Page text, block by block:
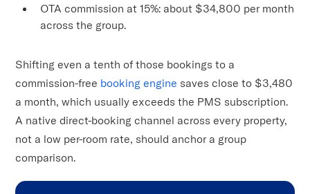
OTA commission at 15%: about $34,800 per month
across the group.
Shifting even a tenth of those bookings to a
commission-free booking engine saves close to $3,480
a month, which usually exceeds the PMS subscription.
A native direct-booking channel across every property,
not a low per-room rate, should anchor a group
comparison.